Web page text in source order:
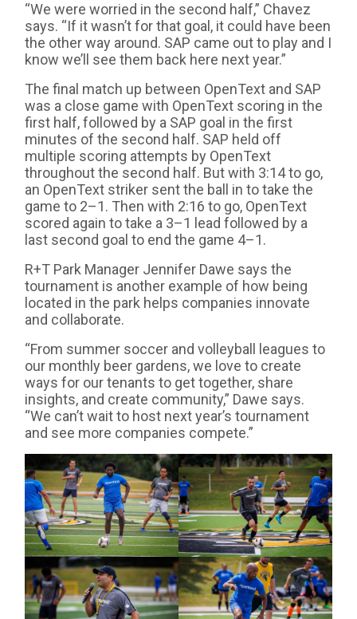
“We were worried in the second half,” Chavez
says. “If it wasn’t for that goal, it could have been
the other way around. SAP came out to play and I
know we’ll see them back here next year.”
The final match up between OpenText and SAP
was a close game with OpenText scoring in the
first half, followed by a SAP goal in the first
minutes of the second half. SAP held off
multiple scoring attempts by OpenText
throughout the second half. But with 3:14 to go,
an OpenText striker sent the ball in to take the
game to 2–1. Then with 2:16 to go, OpenText
scored again to take a 3–1 lead followed by a
last second goal to end the game 4–1.
R+T Park Manager Jennifer Dawe says the
tournament is another example of how being
located in the park helps companies innovate
and collaborate.
“From summer soccer and volleyball leagues to
our monthly beer gardens, we love to create
ways for our tenants to get together, share
insights, and create community,” Dawe says.
“We can’t wait to host next year’s tournament
and see more companies compete.”